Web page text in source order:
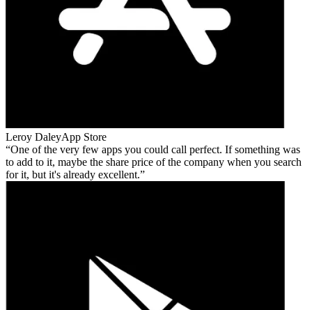
Leroy DaleyApp Store
One of the very few apps you could call perfect. If something was
to add to it, maybe the share price of the company when you search
for it, but it's already excellent.